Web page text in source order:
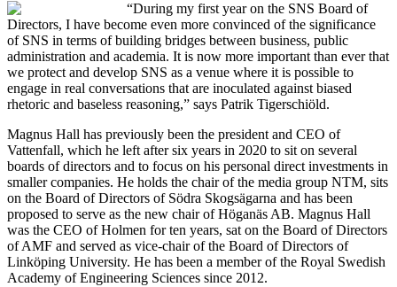
“During my first year on the SNS Board of
Directors, I have become even more convinced of the significance
of SNS in terms of building bridges between business, public
administration and academia. It is now more important than ever that
we protect and develop SNS as a venue where it is possible to
engage in real conversations that are inoculated against biased
rhetoric and baseless reasoning,” says Patrik Tigerschiöld.
Magnus Hall has previously been the president and CEO of
Vattenfall, which he left after six years in 2020 to sit on several
boards of directors and to focus on his personal direct investments in
smaller companies. He holds the chair of the media group NTM, sits
on the Board of Directors of Södra Skogsägarna and has been
proposed to serve as the new chair of Höganäs AB. Magnus Hall
was the CEO of Holmen for ten years, sat on the Board of Directors
of AMF and served as vice-chair of the Board of Directors of
Linköping University. He has been a member of the Royal Swedish
Academy of Engineering Sciences since 2012.